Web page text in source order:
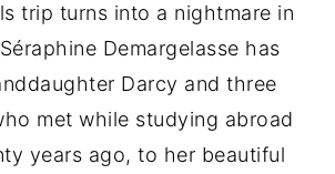
trip turns into a nightmare in
Demargelasse has
Darcy and three
met while studying abroad
years ago, to her beautiful